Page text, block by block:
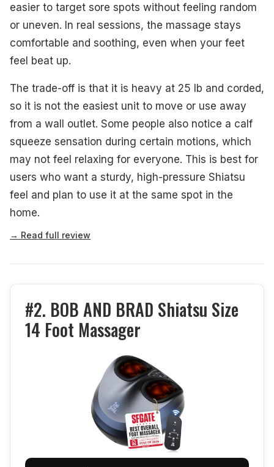
easier to target sore spots without feeling random
or uneven. In real sessions, the massage stays
comfortable and soothing, even when your feet
feel beat up.
The trade-off is that it is heavy at 25 lb and corded,
so it is not the easiest unit to move or use away
from a wall outlet. Some people also notice a calf
squeeze sensation during certain motions, which
may not feel relaxing for everyone. This is best for
users who want a sturdy, high-pressure Shiatsu
feel and plan to use it at the same spot in the
home.
→ Read full review
#2. BOB AND BRAD Shiatsu Size
14 Foot Massager